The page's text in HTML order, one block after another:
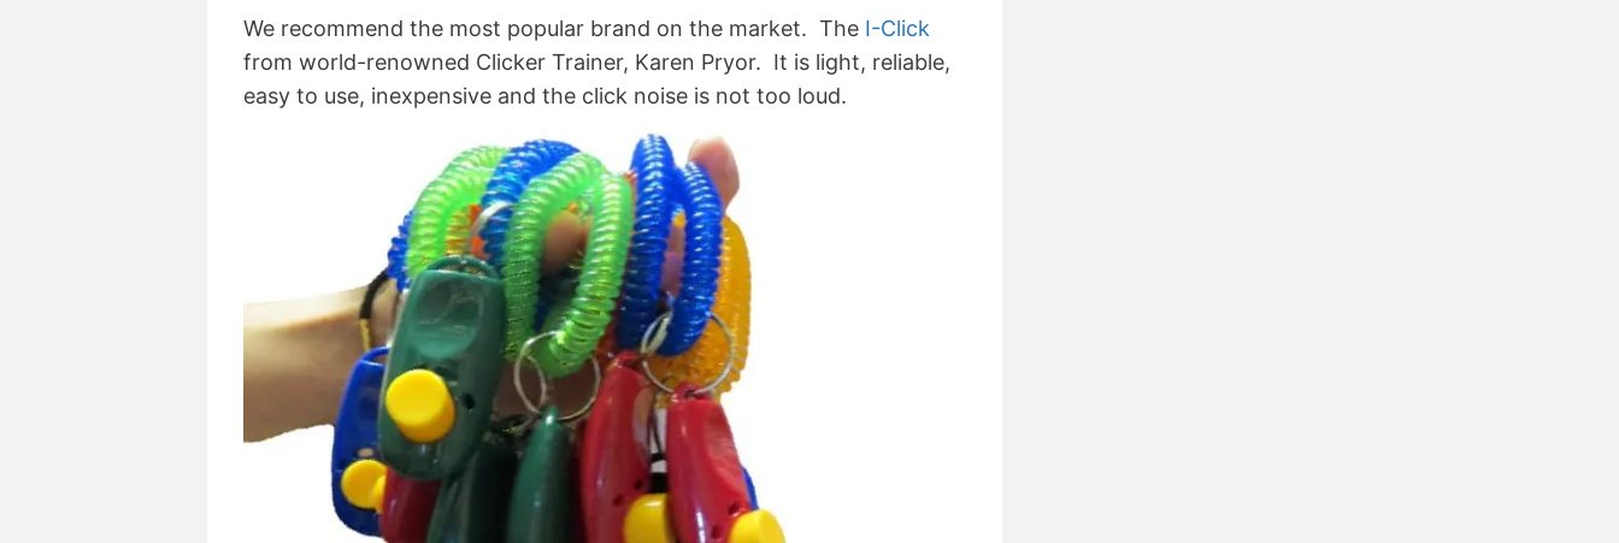
We recommend the most popular brand on the market. The I-Click
from world-renowned Clicker Trainer, Karen Pryor. It is light, reliable,
easy to use, inexpensive and the click noise is not too loud.